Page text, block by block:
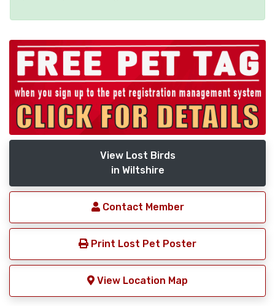
View Lost Birds
in Wiltshire
Contact Member
Print Lost Pet Poster
View Location Map